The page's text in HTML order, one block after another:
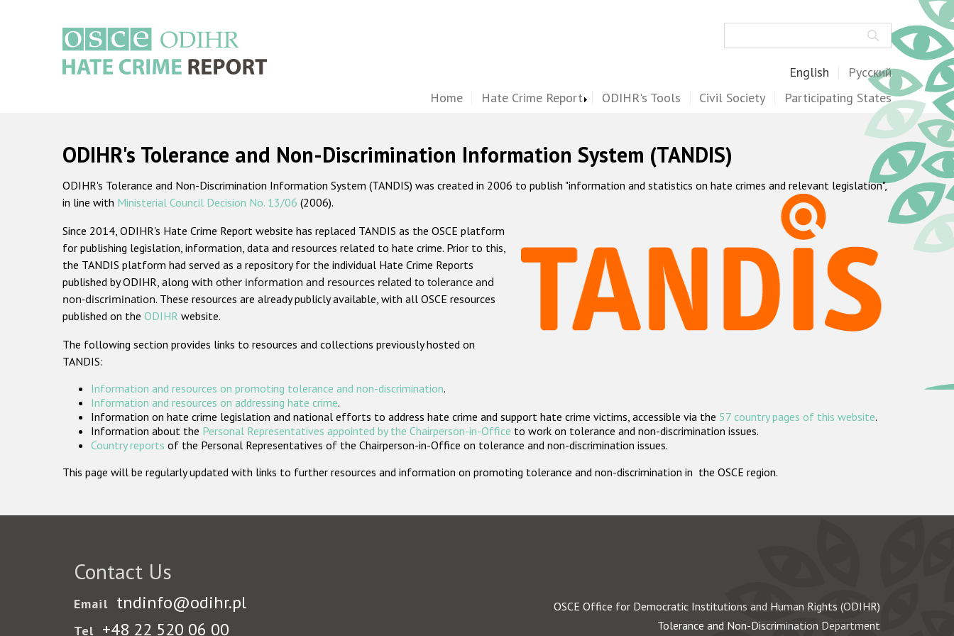
English Русский
Home Hate Crime Report ODIHR's Tools Civil Society Participating States
ODIHR's Tolerance and Non-Discrimination Information System (TANDIS)
ODIHR's Tolerance and Non-Discrimination Information System (TANDIS) was created in 2006 to publish "information and statistics on hate crimes and relevant legislation",
in line with Ministerial Council Decision No. 13/06 (2006).
Since 2014, ODIHR's Hate Crime Report website has replaced TANDIS as the OSCE platform
for publishing legislation, information, data and resources related to hate crime. Prior to this,
the TANDIS platform had served as a repository for the individual Hate Crime Reports
published by ODIHR, along with other information and resources related to tolerance and
non-discrimination. These resources are already publicly available, with all OSCE resources
published on the ODIHR website.
The following section provides links to resources and collections previously hosted on
TANDIS:
Information and resources on promoting tolerance and non-discrimination.
Information and resources on addressing hate crime.
Information on hate crime legislation and national efforts to address hate crime and support hate crime victims, accessible via the 57 country pages of this website.
Information about the Personal Representatives appointed by the Chairperson-in-Office to work on tolerance and non-discrimination issues.
Country reports of the Personal Representatives of the Chairperson-in-Office on tolerance and non-discrimination issues.
This page will be regularly updated with links to further resources and information on promoting tolerance and non-discrimination in the OSCE region.
Contact Us
Email tndinfo@odihr.pl
Tel +48 22 520 06 00
OSCE Office for Democratic Institutions and Human Rights (ODIHR)
Tolerance and Non-Discrimination Department